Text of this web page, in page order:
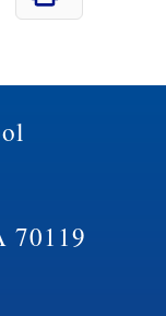
70119